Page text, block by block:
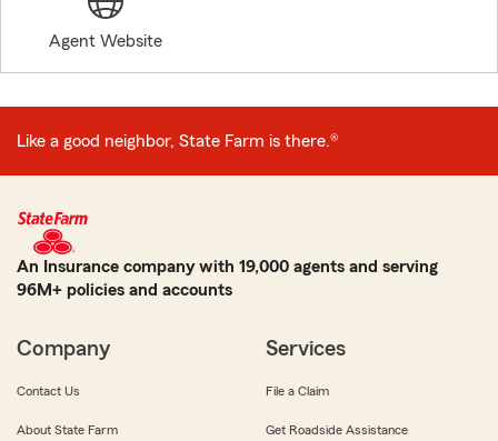
Agent Website
Like a good neighbor, State Farm is there.®
An Insurance company with 19,000 agents and serving
96M+ policies and accounts
Company
Contact Us
About State Farm
Services
File a Claim
Get Roadside Assistance